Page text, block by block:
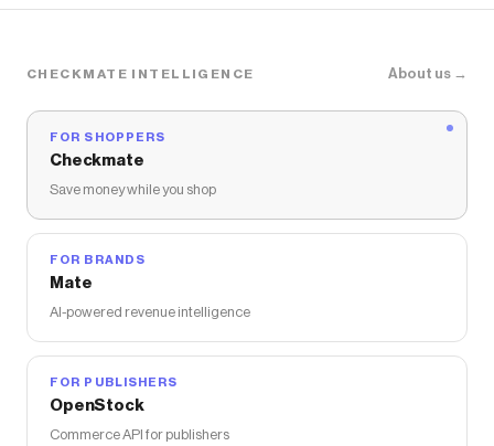
CHECKMATE INTELLIGENCE About us →
FOR SHOPPERS
Checkmate
Save money while you shop
FOR BRANDS
Mate
AI-powered revenue intelligence
FOR PUBLISHERS
OpenStock
Commerce API for publishers